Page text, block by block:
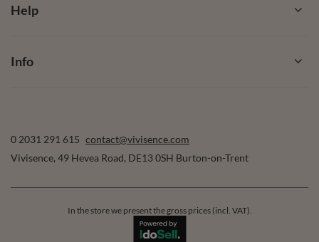
Help
Info
0 2031 291 615 contact@vivisence.com
Vivisence, 49 Hevea Road, DE13 0SH Burton-on-Trent
In the store we present the gross prices (incl. VAT).